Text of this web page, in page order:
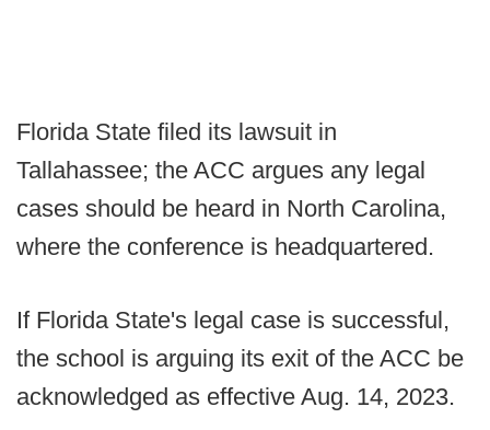
Florida State filed its lawsuit in
Tallahassee; the ACC argues any legal
cases should be heard in North Carolina,
where the conference is headquartered.
If Florida State's legal case is successful,
the school is arguing its exit of the ACC be
acknowledged as effective Aug. 14, 2023.